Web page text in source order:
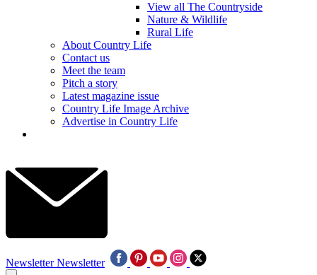
View all The Countryside
Nature & Wildlife
Rural Life
About Country Life
Contact us
Meet the team
Pitch a story
Latest magazine issue
Country Life Image Archive
Advertise in Country Life
Newsletter Newsletter